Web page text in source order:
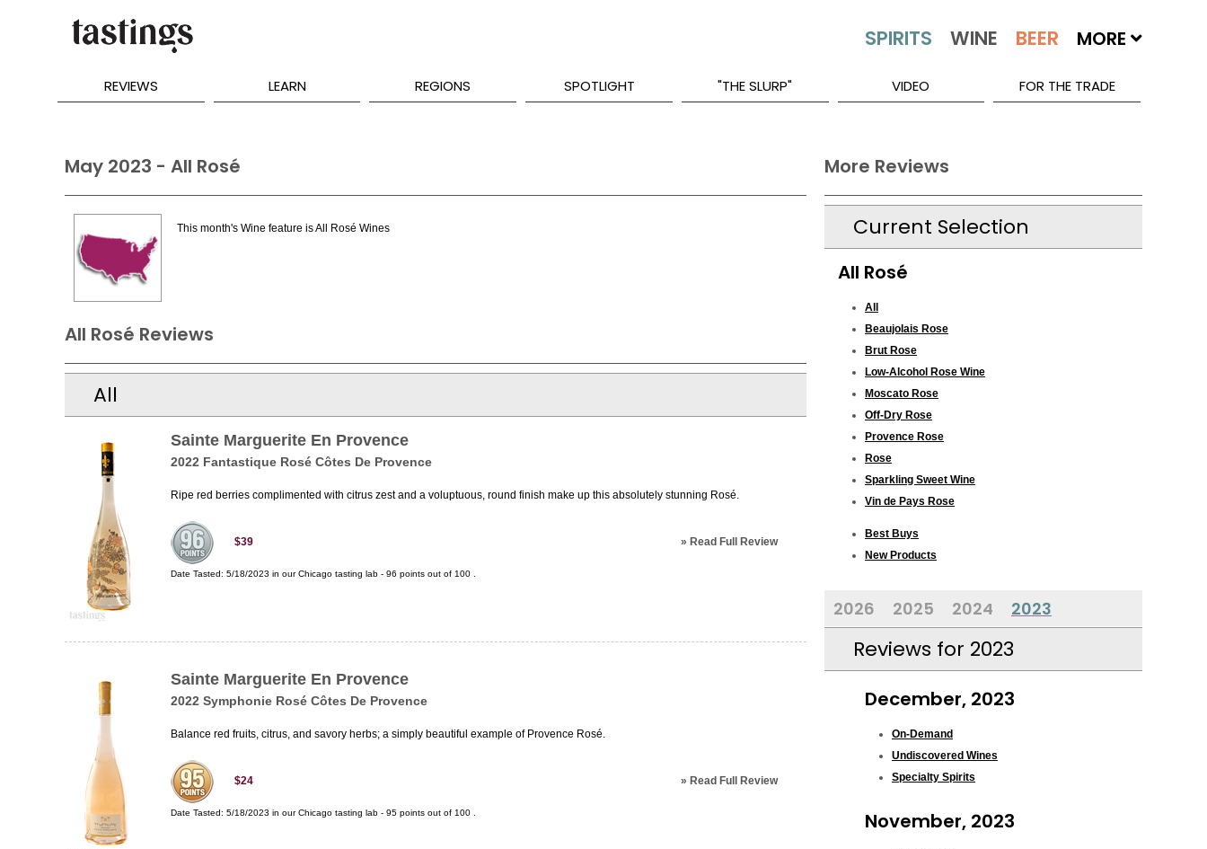
MORE
REVIEWS LEARN REGIONS SPOTLIGHT "THE SLURP" VIDEO FOR THE TRADE
More Reviews
Current Selection
All Rosé
All
Beaujolais Rose
Brut Rose
Low-Alcohol Rose Wine
Moscato Rose
Off-Dry Rose
Provence Rose
Rose
Sparkling Sweet Wine
Vin de Pays Rose
Best Buys
New Products
2026 2025 2024 2023
Reviews for 2023
December, 2023
On-Demand
Undiscovered Wines
Specialty Spirits
November, 2023
May 2023 - All Rosé
This month's Wine feature is All Rosé Wines
All Rosé Reviews
All
Sainte Marguerite En Provence
2022 Fantastique Rosé Côtes De Provence
Ripe red berries complimented with citrus zest and a voluptuous, round finish make up this absolutely stunning Rosé.
$39 » Read Full Review
Date Tasted: 5/18/2023 in ourChicago tasting lab - 96 points out of 100
Sainte Marguerite En Provence
2022 Symphonie Rosé Côtes De Provence
Balance red fruits, citrus, and savory herbs; a simply beautiful example of Provence Rosé.
$24 » Read Full Review
Date Tasted: 5/18/2023 in ourChicago tasting lab - 95 points out of 100